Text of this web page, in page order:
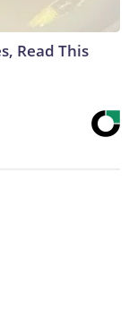
Read This